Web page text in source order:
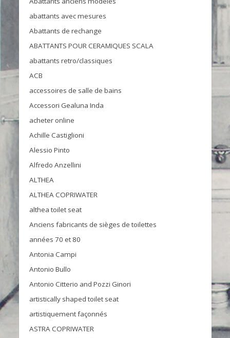
abattants avec mesures
Abattants de rechange
ABATTANTS POUR CERAMIQUES SCALA
abattants retro/classiques
ACB
accessoires de salle de bains
Accessori Gealuna Inda
acheter online
Achille Castiglioni
Alessio Pinto
Alfredo Anzellini
ALTHEA
ALTHEA COPRIWATER
althea toilet seat
Anciens fabricants de sièges de toilettes
années 70 et 80
Antonia Campi
Antonio Bullo
Antonio Citterio and Pozzi Ginori
artistically shaped toilet seat
artistiquement façonnés
ASTRA COPRIWATER